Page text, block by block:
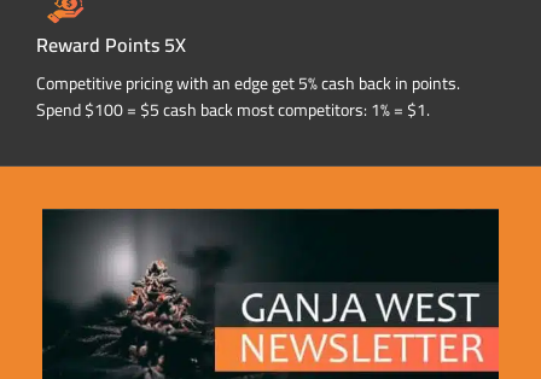
Reward Points 5X
Competitive pricing with an edge get 5% cash back in points.
Spend $100 = $5 cash back most competitors: 1% = $1.